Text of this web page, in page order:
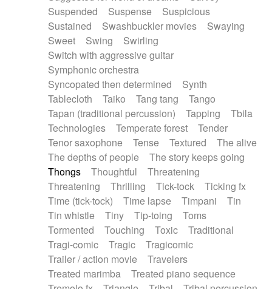
Suspended
Suspense
Suspicious
Sustained
Swashbuckler movies
Swaying
Sweet
Swing
Swirling
Switch with aggressive guitar
Symphonic orchestra
Syncopated then determined
Synth
Tablecloth
Taiko Tang tang
Tango
Tapan (traditional percussion)
Tapping
Tbila
Technologies
Temperate forest
Tender
Tenor saxophone
Tense Textured
The alive
The depths of people
The story keeps going
Thongs
Thoughtful
Threatening
Threatening
Thrilling Tick-tock
Ticking fx
Time (tick-tock)
Time lapse Timpani
Tin
Tin whistle
Tiny Tip-toing
Toms
Tormented
Touching Toxic
Traditional
Tragi-comic
Tragic
Tragicomic
Trailer / action movie
Travelers
Treated marimba
Treated piano sequence